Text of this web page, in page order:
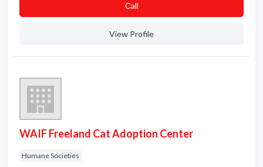
Сall
View Profile
WAIF Freeland Cat Adoption Center
Humane Societies